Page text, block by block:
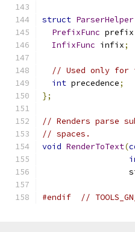
struct ParserHelper
PrefixFunc prefix
InfixFunc infix;
// Used only for
int precedence;
};
// Renders parse
// spaces.
void RenderToText(
#endif //